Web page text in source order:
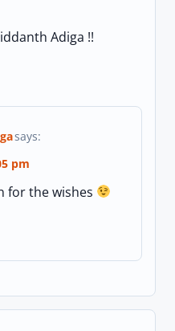
Adiga !!
says:
pm
for the wishes